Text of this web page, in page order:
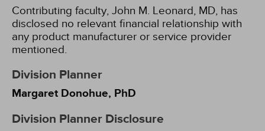
Contributing faculty, John M. Leonard, MD, has
disclosed no relevant financial relationship with
any product manufacturer or service provider
mentioned.
Division Planner
Margaret Donohue, PhD
Division Planner Disclosure